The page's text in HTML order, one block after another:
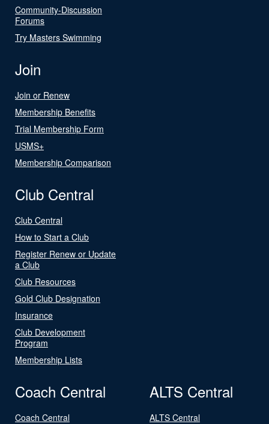
Community-Discussion
Forums
Try Masters Swimming
Join
Join or Renew
Membership Benefits
Trial Membership Form
USMS+
Membership Comparison
Club Central
Club Central
How to Start a Club
Register Renew or Update
a Club
Club Resources
Gold Club Designation
Insurance
Club Development
Program
Membership Lists
Coach Central
Coach Central
ALTS Central
ALTS Central